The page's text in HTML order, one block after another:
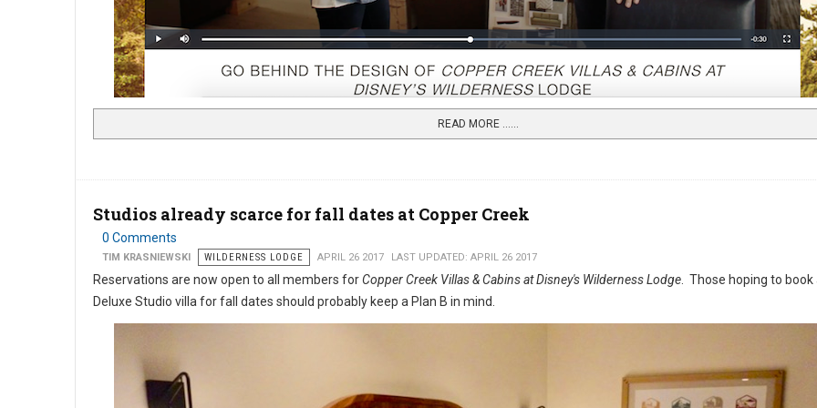
READ MORE …...
Studios already scarce for fall dates at Copper Creek
0 Comments
TIM KRASNIEWSKI WILDERNESS LODGE APRIL 26 2017 LAST UPDATED: APRIL 26 2017
Reservations are now open to all members forCopper Creek Villas & Cabins at Disney's Wilderness Lodge . Those hoping to book
Deluxe Studio villa for fall dates should probably keep a Plan B in mind.